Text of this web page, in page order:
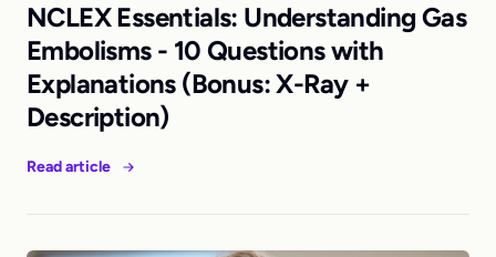
NCLEX Essentials: Understanding Gas
Embolisms - 10 Questions with
Explanations (Bonus: X-Ray +
Description)
Read article